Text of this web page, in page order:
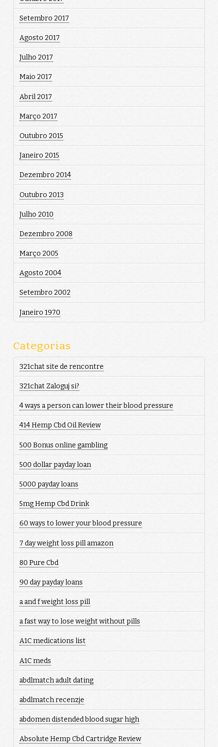
Setembro 2017
Agosto 2017
Julho 2017
Maio 2017
Abril 2017
Março 2017
Outubro 2015
Janeiro 2015
Dezembro 2014
Outubro 2013
Julho 2010
Dezembro 2008
Março 2005
Agosto 2004
Setembro 2002
Janeiro 1970
Categorias
321chat site de rencontre
321chat Zaloguj si?
4 ways a person can lower their blood pressure
414 Hemp Cbd Oil Review
500 Bonus online gambling
500 dollar payday loan
5000 payday loans
5mg Hemp Cbd Drink
60 ways to lower your blood pressure
7 day weight loss pill amazon
80 Pure Cbd
90 day payday loans
a and f weight loss pill
a fast way to lose weight without pills
A1C medications list
A1C meds
abdlmatch adult dating
abdlmatch recenzje
abdomen distended blood sugar high
Absolute Hemp Cbd Cartridge Review